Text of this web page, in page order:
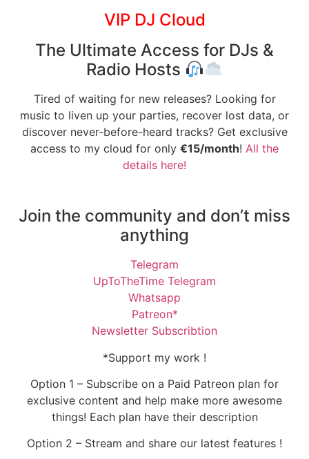
VIP DJ Cloud
The Ultimate Access for DJs &
Radio Hosts
Tired of waiting for new releases? Looking for
music to liven up your parties, recover lost data, or
discover never-before-heard tracks? Get exclusive
access to my cloud for only €15/month! All the
details here!
Join the community and don’t miss
anything
Telegram
UpToTheTime Telegram
Whatsapp
Patreon*
Newsletter Subscribtion
*Support my work !
Option 1 – Subscribe on a Paid Patreon plan for
exclusive content and help make more awesome
things! Each plan have their description
Option 2 – Stream and share our latest features !